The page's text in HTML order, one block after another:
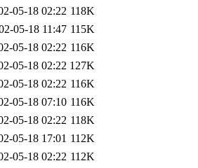
05-18 02:22 118K
05-18 11:47 115K
05-18 02:22 116K
05-18 02:22 127K
05-18 02:22 116K
05-18 07:10 116K
05-18 02:22 118K
05-18 17:01 112K
05-18 02:22 112K